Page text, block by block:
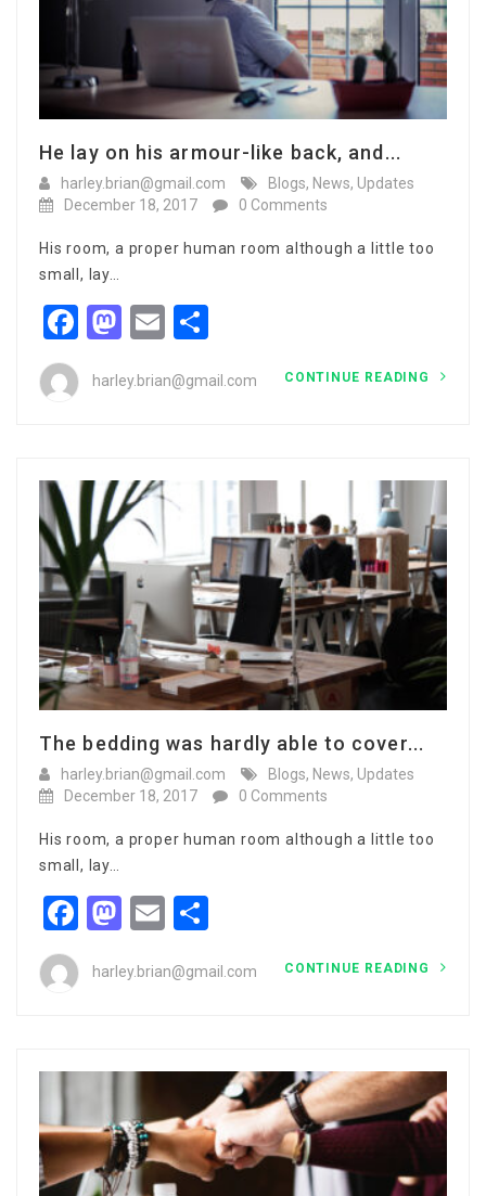
He lay on his armour-like back, and...
harley.brian@gmail.com Blogs, News, Updates
December 18, 2017
0 Comments
His room, a proper human room although a little too
small, lay…
Facebook
Mastodon
Email
harley.brian@gmail.com CONTINUE READING
The bedding was hardly able to cover...
harley.brian@gmail.com Blogs, News, Updates
December 18, 2017
0 Comments
His room, a proper human room although a little too
small, lay…
Facebook
Mastodon
Email
harley.brian@gmail.com CONTINUE READING